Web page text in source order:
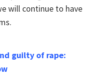
will continue to have
guilty of rape: